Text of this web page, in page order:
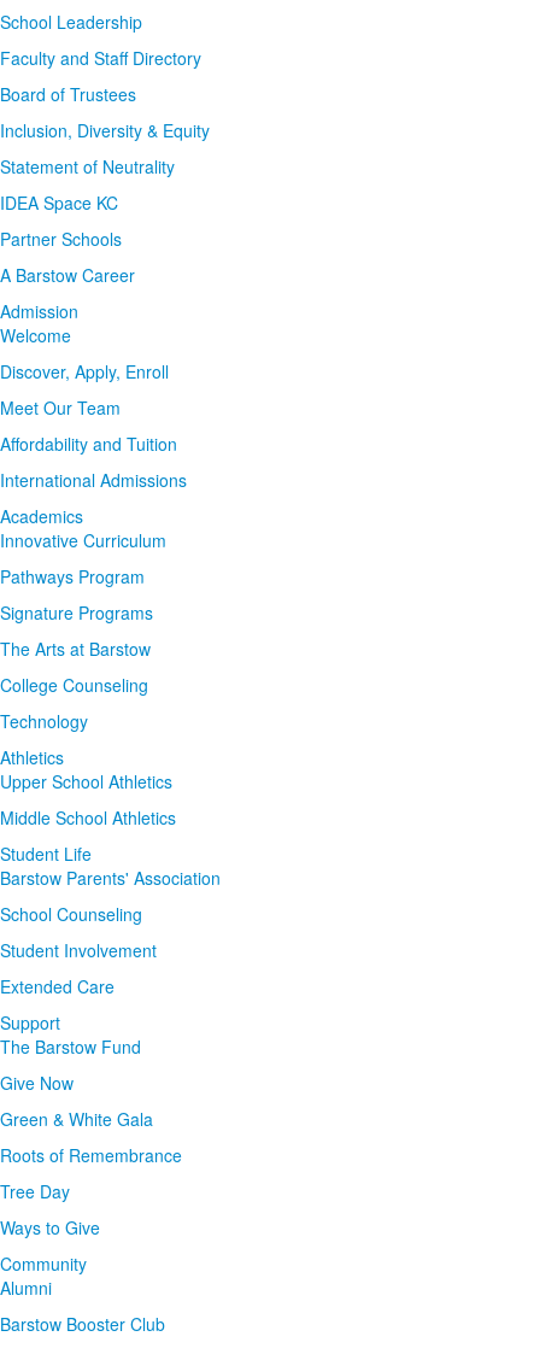
School Leadership
Faculty and Staff Directory
Board of Trustees
Inclusion, Diversity & Equity
Statement of Neutrality
IDEA Space KC
Partner Schools
A Barstow Career
Admission
Welcome
Discover, Apply, Enroll
Meet Our Team
Affordability and Tuition
International Admissions
Academics
Innovative Curriculum
Pathways Program
Signature Programs
The Arts at Barstow
College Counseling
Technology
Athletics
Upper School Athletics
Middle School Athletics
Student Life
Barstow Parents' Association
School Counseling
Student Involvement
Extended Care
Support
The Barstow Fund
Give Now
Green & White Gala
Roots of Remembrance
Tree Day
Ways to Give
Community
Alumni
Barstow Booster Club